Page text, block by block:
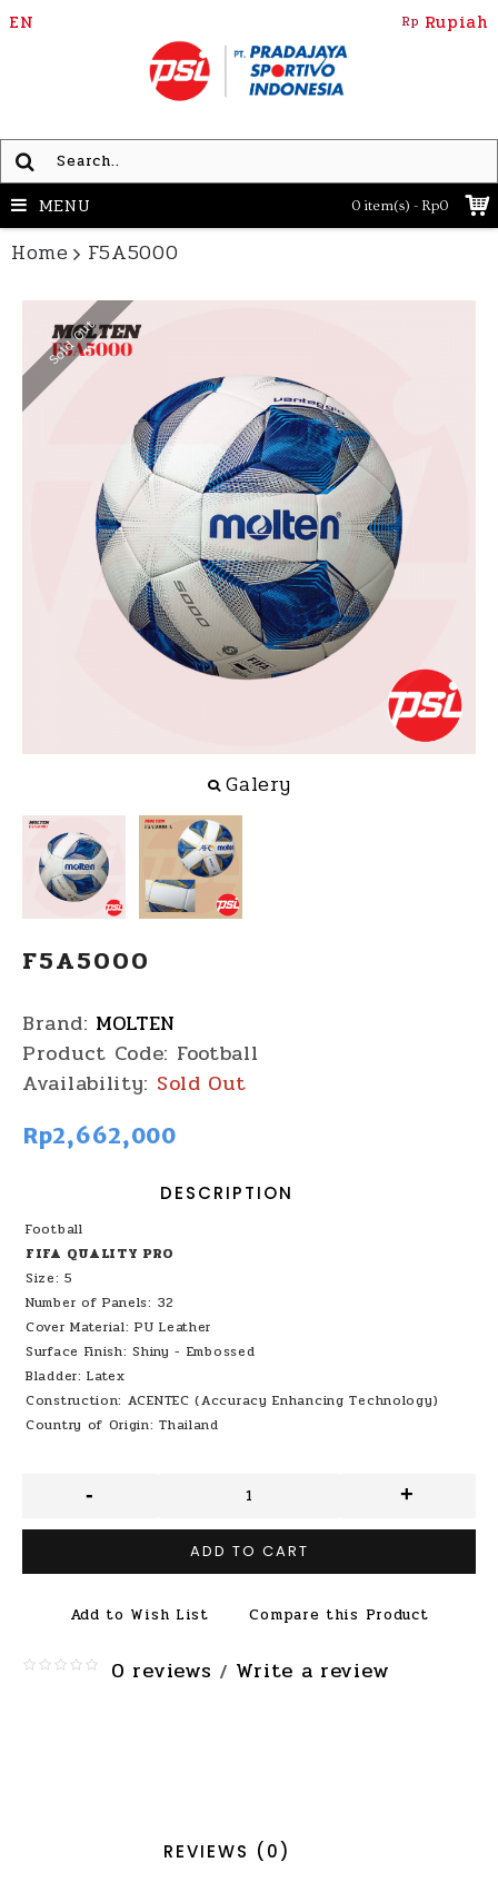
EN Rp Rupiah
0 item(s) - Rp0
MENU
Home F5A5000
Sold Out
Galery
F5A5000
Brand: MOLTEN
Product Code: Football
Availability: Sold Out
Rp2,662,000
DESCRIPTION
Football
FIFA QUALITY PRO
Size: 5
Number of Panels: 32
Cover Material: PU Leather
Surface Finish: Shiny - Embossed
Bladder: Latex
Construction: ACENTEC (Accuracy Enhancing Technology)
Country of Origin: Thailand
- +
ADD TO CART
Add to Wish List Compare this Product
0 reviews / Write a review
REVIEWS (0)